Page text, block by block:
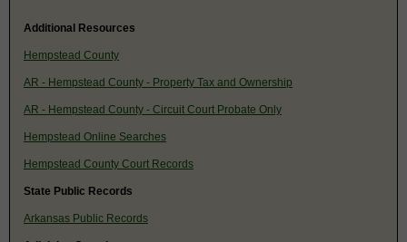
Additional Resources
Hempstead County
AR - Hempstead County - Property Tax and Ownership
AR - Hempstead County - Circuit Court Probate Only
Hempstead Online Searches
Hempstead County Court Records
State Public Records
Arkansas Public Records